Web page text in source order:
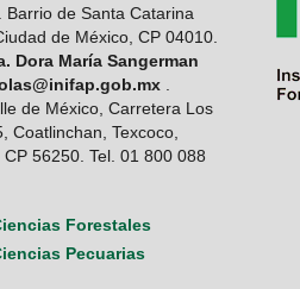
de Santa Catarina
de México, CP 04010.
Dora María Sangerman
.
de México, Carretera Los
Coatlinchan, Texcoco,
56250. Tel. 01 800 088
Forestales
Pecuarias